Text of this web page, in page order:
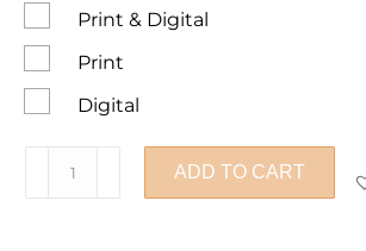
Digital
Print
Print & Digital
ADD TO CART